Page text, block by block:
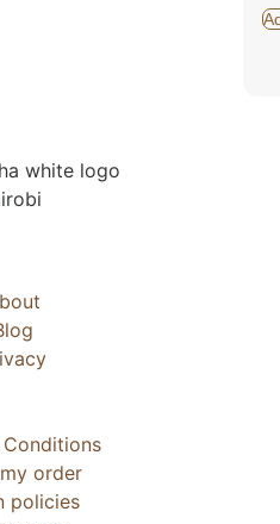
Conditions
order
policies